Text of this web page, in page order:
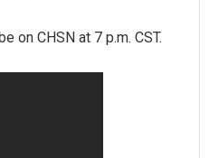
on CHSN at 7 p.m. CST.